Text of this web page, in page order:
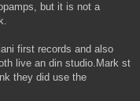
but it is not a
first records and also
live an din studio.Mark st
they did use the